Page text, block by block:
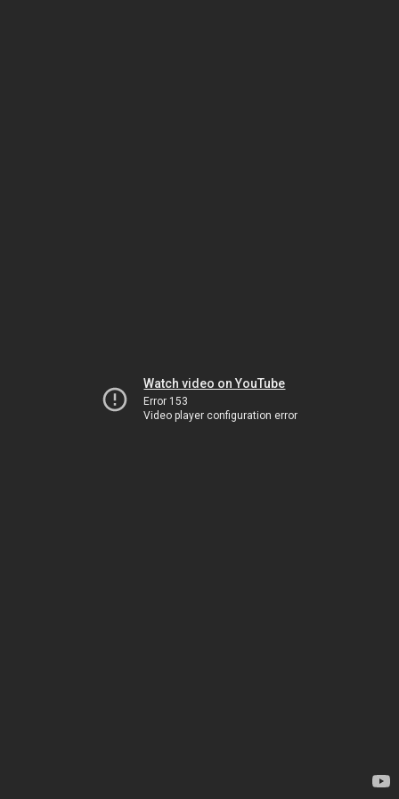
Watch video on YouTube
Error 153
Video player configuration error